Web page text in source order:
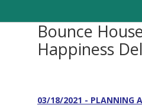
Bounce
Happiness
03/18/2021 - PLANNING